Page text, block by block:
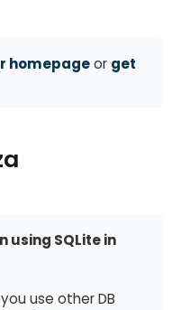
homepageor get
using SQLite in
use other DB